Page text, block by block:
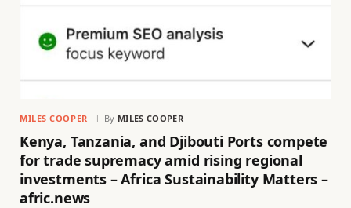
MILES COOPER By MILES COOPER
Kenya, Tanzania, and Djibouti Ports compete
for trade supremacy amid rising regional
investments – Africa Sustainability Matters –
afric.news